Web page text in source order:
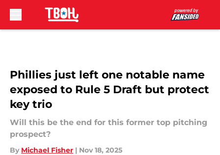
Phillies just left one notable name
exposed to Rule 5 Draft but protect
key trio
Will this be the end for this former top pitching
prospect?
By Michael Fisher | Nov 18, 2025